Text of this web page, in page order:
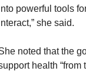
powerful tools
she said.
noted that the
health “from